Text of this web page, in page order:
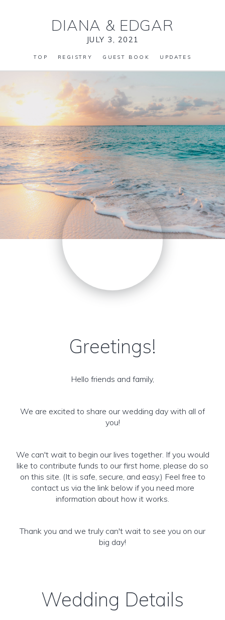
DIANA & EDGAR
JULY 3, 2021
TOP REGISTRY GUEST BOOK UPDATES
Greetings!
Hello friends and family,
We are excited to share our wedding day with all of
you!
We can't wait to begin our lives together. If you would
like to contribute funds to our first home, please do so
on this site. (It is safe, secure, and easy.) Feel free to
contact us via the link below if you need more
information about how it works.
Thank you and we truly can't wait to see you on our
big day!
Wedding Details